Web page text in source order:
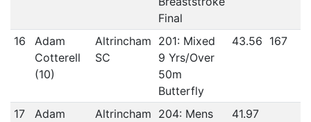
Final
16
Adam
Cotterell
(10)
Altrincham
SC
201: Mixed
9 Yrs/Over
50m
Butterfly
43.56 167
17
Adam
Altrincham 204: Mens
41.97